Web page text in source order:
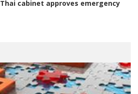
Thai cabinet approves emergency